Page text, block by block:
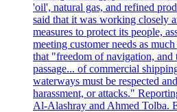
'oil', natural gas, and refined
said that it was working closely
measures to protect its people,
meeting customer needs as
that "freedom of navigation, and
passage... of commercial
waterways must be respected
harassment, or attacks."
Al-Alashray and Ahmed Tolba.